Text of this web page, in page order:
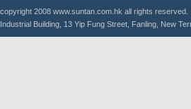
2008 www.suntan.com.hk all rights reserved.
Building, 13 Yip Fung Street, Fanling, New